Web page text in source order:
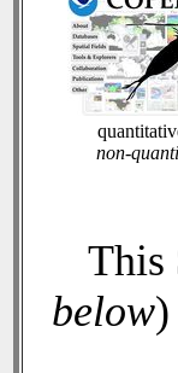
non-
This
below)